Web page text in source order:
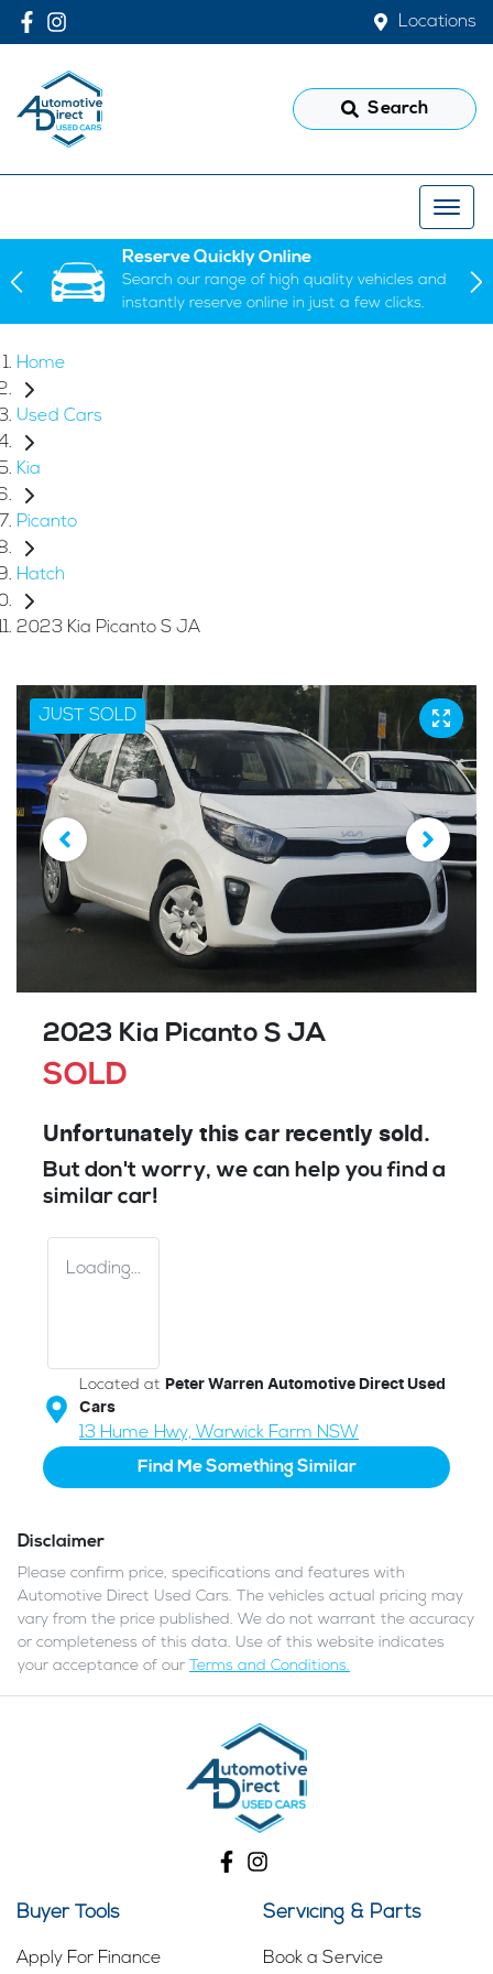
Locations
Search
Reserve Quickly Online
Search our range of high quality vehicles and
instantly reserve online in just a few clicks.
Home
Used Cars
Kia
Picanto
Hatch
2023 Kia Picanto S JA
JUST SOLD
2023 Kia Picanto S JA
SOLD
Unfortunately this car recently sold.
But don't worry, we can help you find a
similar car!
Loading...
Located at Peter Warren Automotive Direct Used
Cars
13 Hume Hwy, Warwick Farm NSW
Find Me Something Similar
Disclaimer
Please confirm price, specifications and features with
Automotive Direct Used Cars. The vehicles actual pricing may
vary from the price published. We do not warrant the accuracy
or completeness of this data. Use of this website indicates
your acceptance of our
Terms and Conditions.
Buyer Tools
Apply For Finance
Servicing & Parts
Book a Service